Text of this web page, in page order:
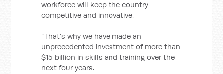
workforce will keep the country
competitive and innovative.
“That’s why we have made an
unprecedented investment of more than
$15 billion in skills and training over the
next four years.